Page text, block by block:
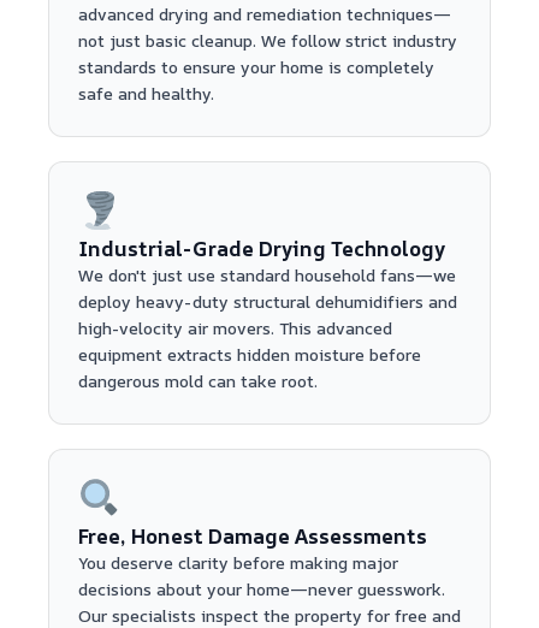
advanced drying and remediation techniques—
not just basic cleanup. We follow strict industry
standards to ensure your home is completely
safe and healthy.
Industrial-Grade Drying Technology
We don't just use standard household fans—we
deploy heavy-duty structural dehumidifiers and
high-velocity air movers. This advanced
equipment extracts hidden moisture before
dangerous mold can take root.
Free, Honest Damage Assessments
You deserve clarity before making major
decisions about your home—never guesswork.
Our specialists inspect the property for free and